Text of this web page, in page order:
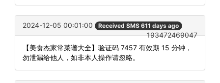
2024-12-05 00:01:00 Received SMS 611 days ago
193472469047
【美食杰家常菜谱大全】验证码 7457 有效期 15 分钟，
勿泄漏给他人，如非本人操作请忽略。